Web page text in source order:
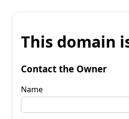
This domain
Contact the Owner
Name